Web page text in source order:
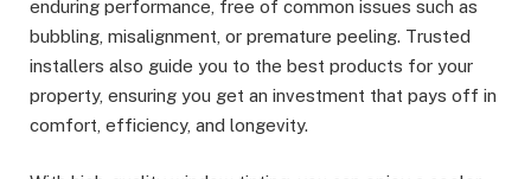
enduring performance, free of common issues such as
bubbling, misalignment, or premature peeling. Trusted
installers also guide you to the best products for your
property, ensuring you get an investment that pays off in
comfort, efficiency, and longevity.